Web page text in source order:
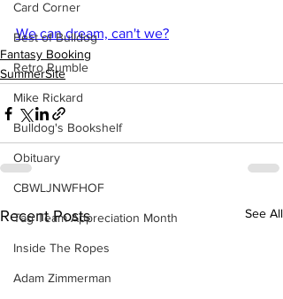
Card Corner
Best of Bulldog
Retro Rumble
Mike Rickard
Bulldog's Bookshelf
Obituary
CBWLJNWFHOF
Tag Team Appreciation Month
Inside The Ropes
Adam Zimmerman
We can dream, can't we?
Fantasy Booking
SummerSite
Recent Posts See All